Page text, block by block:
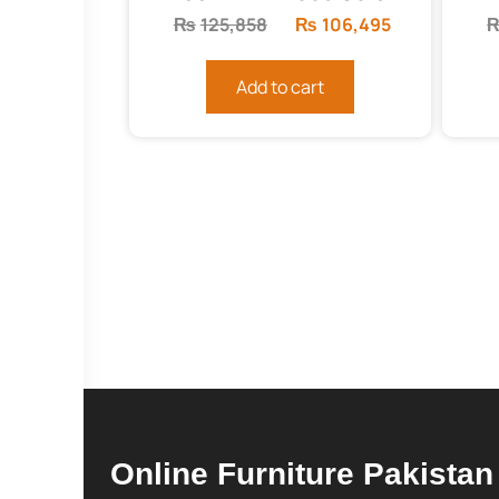
₨125,858
Original
was:
₨ 106,495
Add to cart
Online Furniture Pakistan